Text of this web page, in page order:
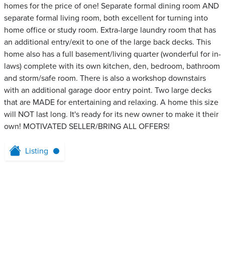
homes for the price of one! Separate formal dining room AND
separate formal living room, both excellent for turning into
home office or study room. Extra-large laundry room that has
an additional entry/exit to one of the large back decks. This
home also has a full basement/living quarter (wonderful for in-
laws) complete with its own kitchen, den, bedroom, bathroom
and storm/safe room. There is also a workshop downstairs
with an additional garage door entry point. Two large decks
that are MADE for entertaining and relaxing. A home this size
will NOT last long. It's ready for its new owner to make it their
own! MOTIVATED SELLER/BRING ALL OFFERS!
Listing